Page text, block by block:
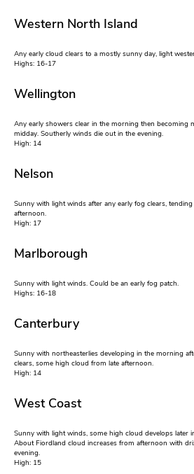
Western North Island
Any early cloud clears to a mostly sunny day, light
Highs: 16-17
Wellington
Any early showers clear in the morning then becoming
midday. Southerly winds die out in the evening.
High: 14
Nelson
Sunny with light winds after any early fog clears,
afternoon.
High: 17
Marlborough
Sunny with light winds. Could be an early fog patch.
Highs: 16-18
Canterbury
Sunny with northeasterlies developing in the morning
clears, some high cloud from late afternoon.
High: 14
West Coast
Sunny with light winds, some high cloud develops later
About Fiordland cloud increases from afternoon with
evening.
High: 15